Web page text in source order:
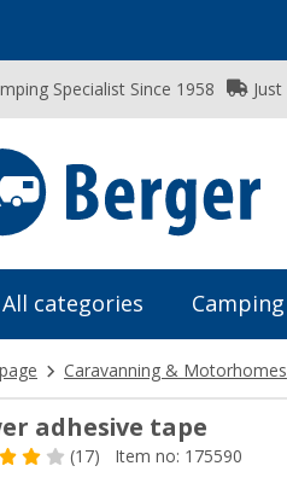
Specialist Since 1958
All categories
Caravanning & Motorhomes
adhesive tape
(17) Item no: 175590